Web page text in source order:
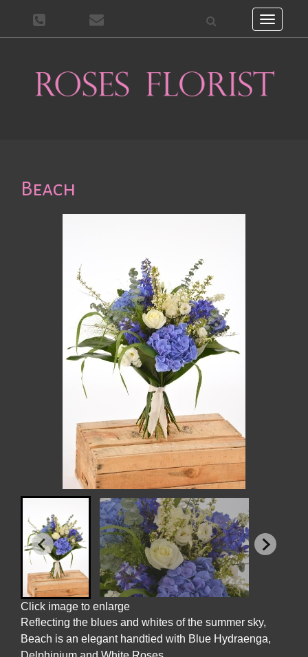
Toggle
Beach
Click image to enlarge
Reflecting the blues and whites of the summer sky,
Beach is an elegant handtied with Blue Hydraenga,